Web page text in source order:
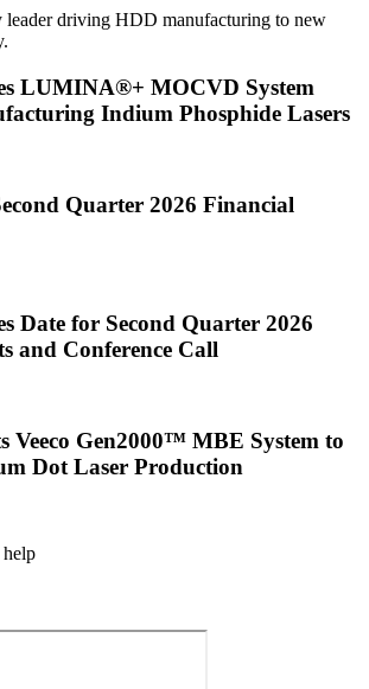
leader driving HDD manufacturing to new
LUMINA®+ MOCVD System
Indium Phosphide Lasers
Quarter 2026 Financial
Date for Second Quarter 2026
and Conference Call
Veeco Gen2000™ MBE System to
Dot Laser Production
help